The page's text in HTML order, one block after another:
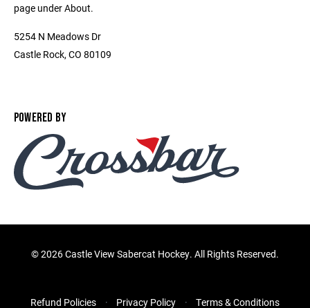
page under About.
5254 N Meadows Dr
Castle Rock, CO 80109
POWERED BY
©2026 Castle View Sabercat Hockey. All Rights Reserved.
Refund Policies Privacy Policy Terms & Conditions